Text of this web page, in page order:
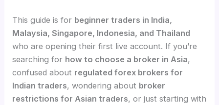
This guide is for beginner traders in India,
Malaysia, Singapore, Indonesia, and Thailand
who are opening their first live account. If you’re
searching for how to choose a broker in Asia,
confused about regulated forex brokers for
Indian traders, wondering about broker
restrictions for Asian traders, or just starting with